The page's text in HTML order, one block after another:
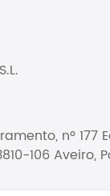
nº 177
106 Aveiro,